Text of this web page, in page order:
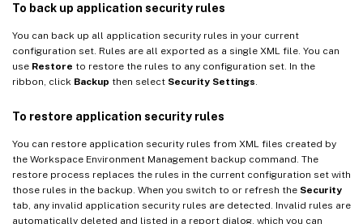
To back up application security rules
You can back up all application security rules in your current
configuration set. Rules are all exported as a single XML file. You can
use Restore to restore the rules to any configuration set. In the
ribbon, click Backup then select Security Settings
To restore application security rules
You can restore application security rules from XML files created by
the Workspace Environment Management backup command. The
restore process replaces the rules in the current configuration set with
those rules in the backup. When you switch to or refresh the Security
tab, any invalid application security rules are detected. Invalid rules are
automatically deleted and listed in a report dialog, which you can